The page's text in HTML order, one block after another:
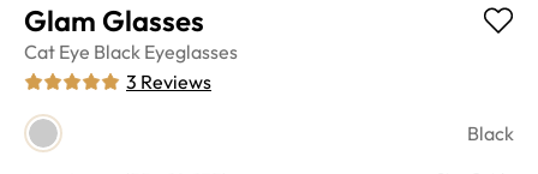
Glam Glasses
Cat Eye Black Eyeglasses
3 Reviews
Black